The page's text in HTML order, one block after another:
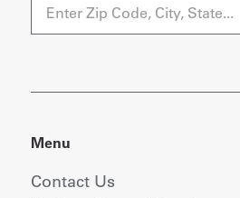
Menu
Contact Us